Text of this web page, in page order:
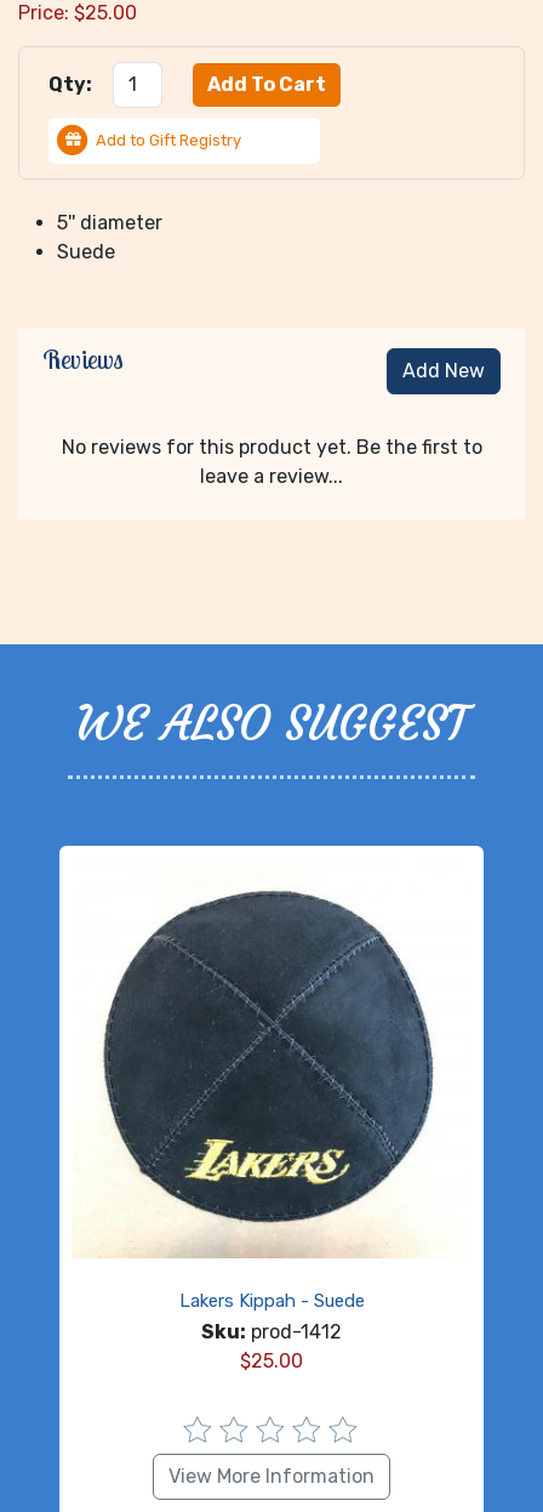
Price: $25.00
Qty:
Add to Gift Registry
5'' diameter
Suede
Reviews Add New
No reviews for this product yet. Be the first to
leave a review...
WE ALSO SUGGEST
Lakers Kippah - Suede
Sku: prod-1412
$25.00
View More Information